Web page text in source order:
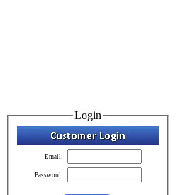
Login
Email:
Password: